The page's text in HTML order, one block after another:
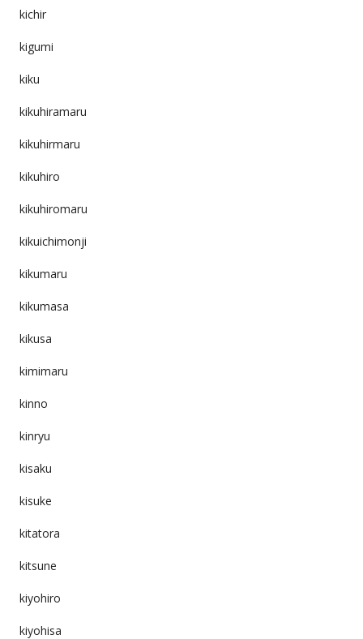
kichir
kigumi
kiku
kikuhiramaru
kikuhirmaru
kikuhiro
kikuhiromaru
kikuichimonji
kikumaru
kikumasa
kikusa
kimimaru
kinno
kinryu
kisaku
kisuke
kitatora
kitsune
kiyohiro
kiyohisa